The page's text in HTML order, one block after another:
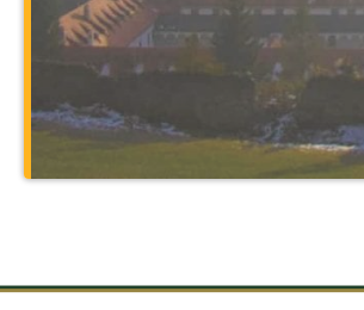
Learn More